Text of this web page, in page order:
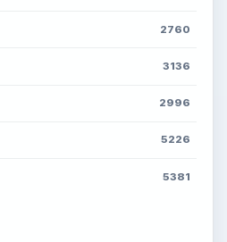
2760
3136
2996
5226
5381